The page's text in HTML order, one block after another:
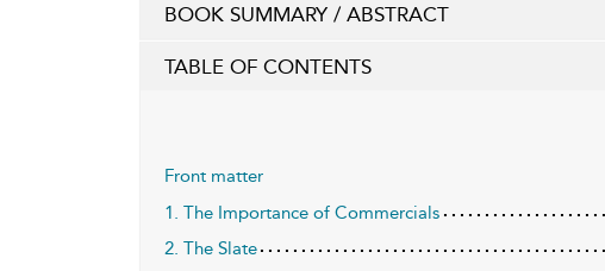
BOOK SUMMARY / ABSTRACT
TABLE OF CONTENTS
Front matter
1. The Importance of Commercials
2. The Slate